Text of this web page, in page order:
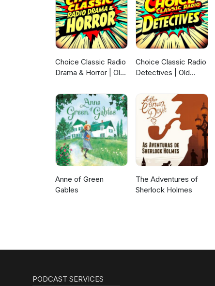
Choice Classic Radio
Drama & Horror | Old
Choice Classic Radio
Detectives | Old
Anne of Green
Gables
The Adventures of
Sherlock Holmes
PODCAST SERVICES